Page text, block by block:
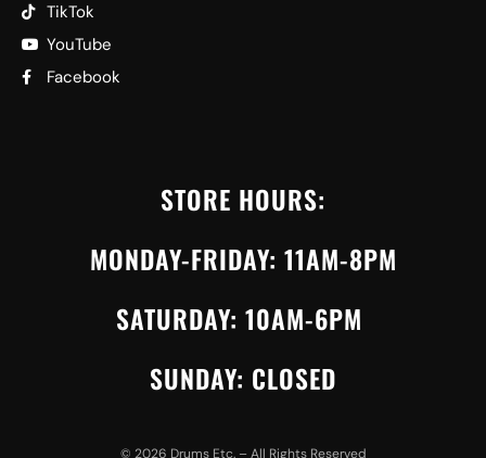
TikTok
YouTube
Facebook
STORE HOURS:
MONDAY-FRIDAY: 11AM-8PM
SATURDAY: 10AM-6PM
SUNDAY: CLOSED
© 2026 Drums Etc. – All Rights Reserved